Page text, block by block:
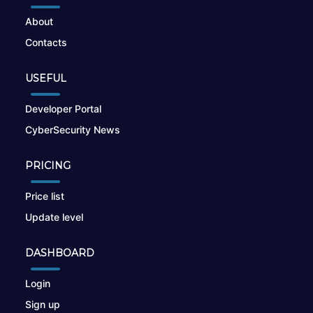
About
Contacts
USEFUL
Developer Portal
CyberSecurity News
PRICING
Price list
Update level
DASHBOARD
Login
Sign up